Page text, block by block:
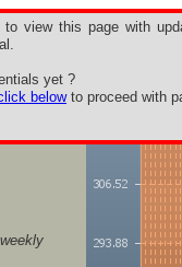
to view this page with
yet ?
belowto proceed with